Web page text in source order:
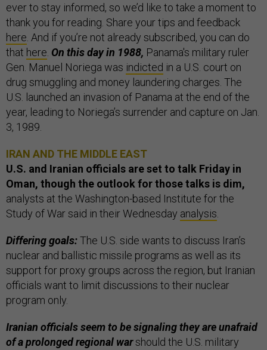
ever to stay informed, so we’d like to take a moment to
thank you for reading. Share your tips and feedback
here. And if you’re not already subscribed, you can do
that here. On this day in 1988, Panama's military ruler
Gen. Manuel Noriega was indicted in a U.S. court on
drug smuggling and money laundering charges. The
U.S. launched an invasion of Panama at the end of the
year, leading to Noriega’s surrender and capture on Jan.
3, 1989.
IRAN AND THE MIDDLE EAST
U.S. and Iranian officials are set to talk Friday in
Oman, though the outlook for those talks is dim,
analysts at the Washington-based Institute for the
Study of War said in their Wednesday analysis.
Differing goals:The U.S. side wants to discuss Iran’s
nuclear and ballistic missile programs as well as its
support for proxy groups across the region, but Iranian
officials want to limit discussions to their nuclear
program only.
Iranian officials seem to be signaling they are unafraid
of a prolonged regional warshould the U.S. military